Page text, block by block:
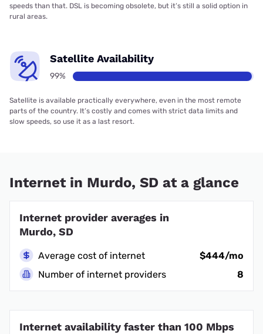
speeds than that. DSL is becoming obsolete, but it’s still a solid option in
rural areas.
Satellite Availability
99%
Satellite is available practically everywhere, even in the most remote
parts of the country. It’s costly and comes with strict data limits and
slow speeds, so use it as a last resort.
Internet in Murdo, SD at a glance
Internet provider averages in
Murdo, SD
Average cost of internet
$444/mo
Number of internet providers
8
Internet availability faster than 100 Mbps